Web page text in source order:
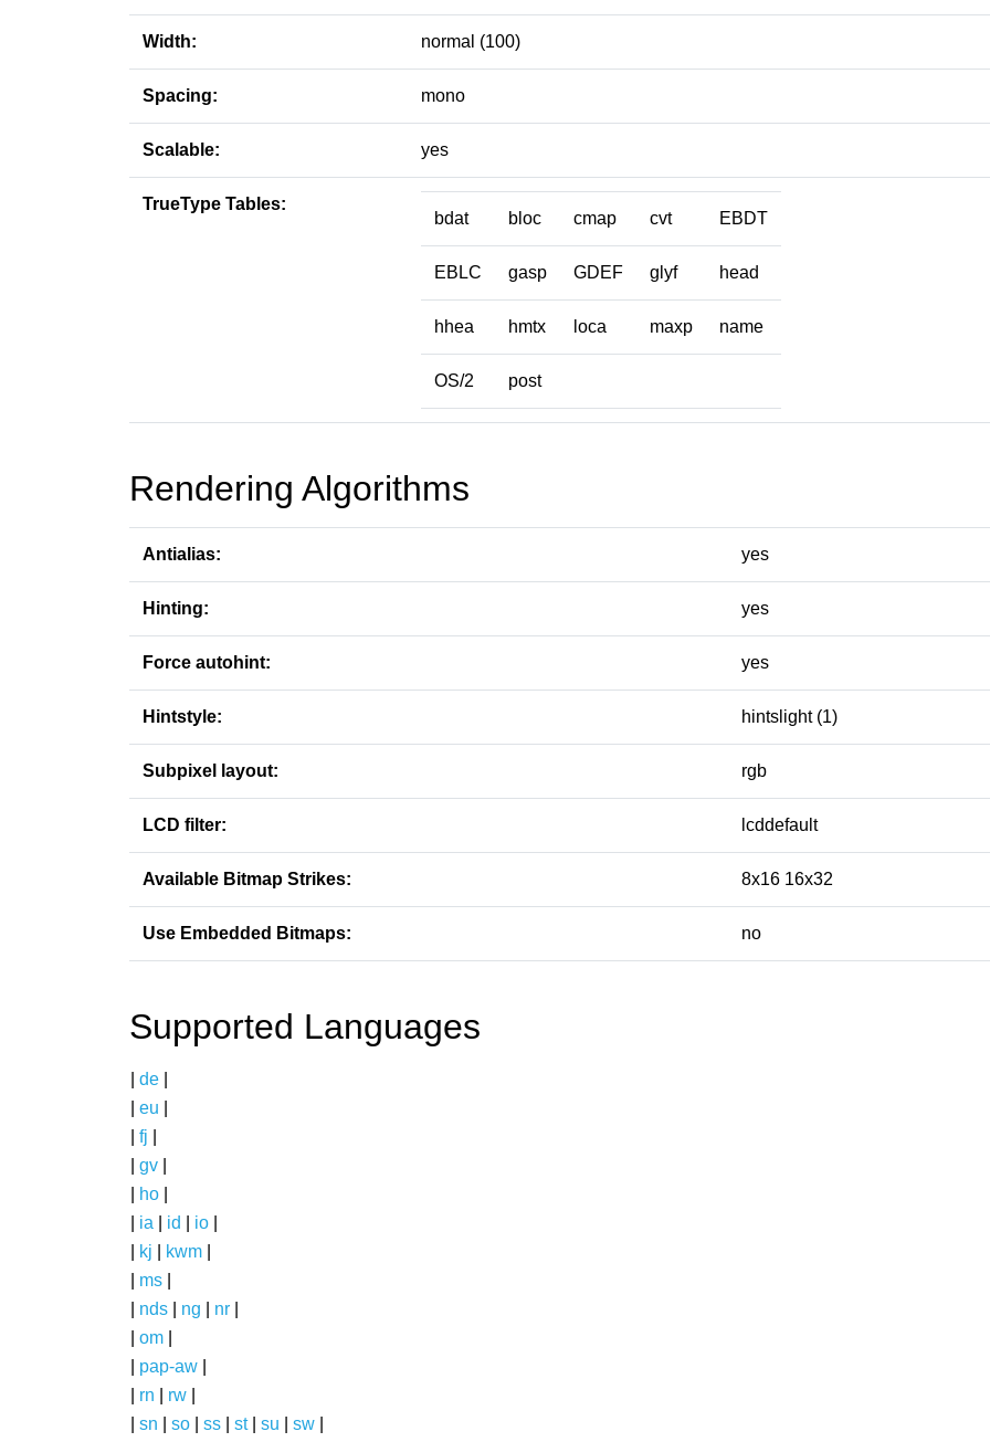
Width: normal (100)
Spacing: mono
Scalable: yes
TrueType Tables:
bdat bloc cmap cvt EBDT
EBLC gasp GDEF glyf head
hhea hmtx loca maxp name
OS/2 post
Rendering Algorithms
Antialias: yes
Hinting: yes
Force autohint: yes
Hintstyle: hintslight (1)
Subpixel layout: rgb
LCD filter: lcddefault
Available Bitmap Strikes: 8x16 16x32
Use Embedded Bitmaps: no
Supported Languages
de
eu
fj
gv
ho
ia id io
kj kwm
ms
nds ng nr
om
pap-aw
rn rw
sn so ss st| su sw